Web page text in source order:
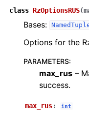
class RzOptionsRUS(
Bases:
Options for the
PARAMETERS:
max_rus –
success.
max_rus: int